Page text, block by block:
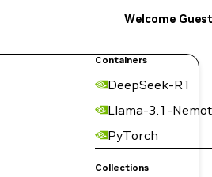
Containers
DeepSeek-R1
Llama-3.1-
PyTorch
Collections
Welcome Guest